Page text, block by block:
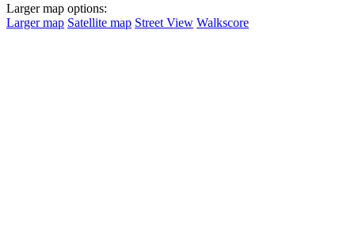
Larger map options:
Larger map Satellite map Street View Walkscore